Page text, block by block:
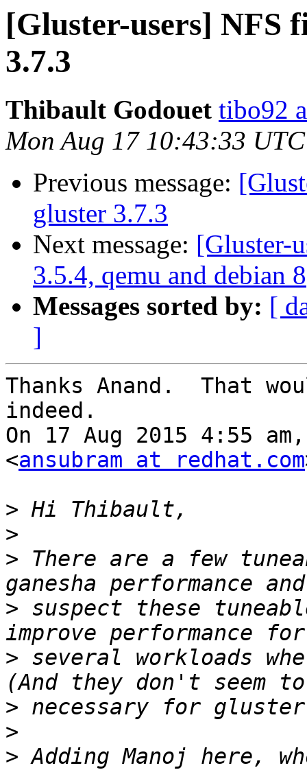
[Gluster-users] NFS
3.7.3
Thibault Godouet tibo92
Mon Aug 17 10:43:33
Previous message:
gluster 3.7.3
Next message: [Gluster-
3.5.4, qemu and debian 8
Messages sorted by: [
]
Thanks Anand.  That
indeed.
On 17 Aug 2015 4:55
<ansubram at redhat.com
>
>
> There are a few
> suspect these
> several workloads
>
>
> Adding Manoj here,